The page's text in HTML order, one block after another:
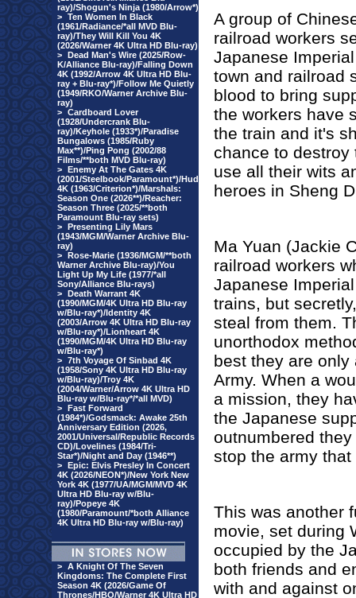
ray)/Shogun's Ninja (1980/Arrow*)
> Ten Women In Black
(1961/Radiance/*all MVD Blu-
ray)/They Will Kill You 4K
(2026/Warner 4K Ultra HD Blu-ray)
> Dead Man's Wire (2025/Row-
K/Alliance Blu-ray)/Falling Down
4K (1992/Arrow 4K Ultra HD Blu-
ray + Blu-ray*)/Follow Me Quietly
(1949/RKO/Warner Archive Blu-
ray)
> Cardboard Lover
(1928/Undercrank Blu-
ray)/Keyhole (1933*)/Paradise
Bungalows (1985/Ruby
Max**)/Ping Pong (2002/88
Films/**both MVD Blu-ray)
> Enemy At The Gates 4K
(2001/Steelbook/Paramount*)/Hud
4K (1963/Criterion*)/Marshals:
Season One (2026**)/Reacher:
Season Three (2025/**both
Paramount Blu-ray sets)
> Presenting Lily Mars
(1943/MGM/Warner Archive Blu-
ray)
> Rose-Marie (1936/MGM/**both
Warner Archive Blu-ray)/You
Light Up My Life (1977/*all
Sony/Alliance Blu-rays)
> Death Warrant 4K
(1990/MGM/4K Ultra HD Blu-ray
w/Blu-ray*)/Identity 4K
(2003/Arrow 4K Ultra HD Blu-ray
w/Blu-ray*)/Lionheart 4K
(1990/MGM/4K Ultra HD Blu-ray
w/Blu-ray*)
> 7th Voyage Of Sinbad 4K
(1958/Sony 4K Ultra HD Blu-ray
w/Blu-ray)/Troy 4K
(2004/Warner/Arrow 4K Ultra HD
Blu-ray w/Blu-ray*/*all MVD)
> Fast Forward
(1984*)/Godsmack: Awake 25th
Anniversary Edition (2026,
2001/Universal/Republic Records
CD)/Lovelines (1984/Tri-
Star*)/Night and Day (1946**)
> Epic: Elvis Presley In Concert
4K (2026/NEON*)/New York New
York 4K (1977/UA/MGM/MVD 4K
Ultra HD Blu-ray w/Blu-
ray)/Popeye 4K
(1980/Paramount/*both Alliance
4K Ultra HD Blu-ray w/Blu-ray)
> A Knight Of The Seven
Kingdoms: The Complete First
Season 4K (2026/Game Of
Thrones/HBO/Warner 4K Ultra HD
A group of
railroad workers
Japanese
town and railroad
blood to bring
the workers have
the train and it's
chance to destroy
use all their wits
heroes in Sheng
Ma Yuan (Jackie
railroad workers
Japanese
trains, but
steal from them.
unorthodox
best they are
Army. When a
a mission, they
the Japanese
outnumbered
stop the army
This was another
movie, set during
occupied by the
both friends and
with and against